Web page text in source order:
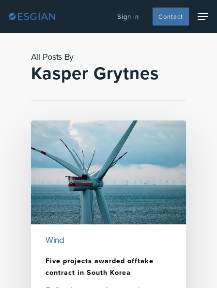
Sign in Contact
All Posts By
Kasper Grytnes
Wind
Five projects awarded offtake
contract in South Korea